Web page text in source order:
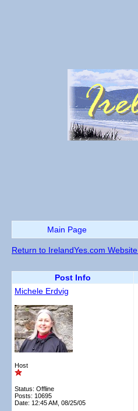
Main Page
Return to IrelandYes.com Website
Post Info
Michele Erdvig
Host
Status: Offline
Posts: 10695
Date: 12:45 AM, 08/25/05